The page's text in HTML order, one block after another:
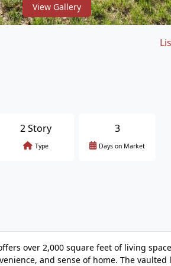
View Gallery
2 Story
Type
3
Days on Market
over 2,000 square feet of living
and sense of home. The vaulted